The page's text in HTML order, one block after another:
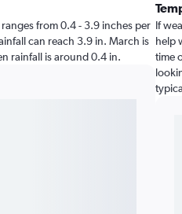
from 0.4 - 3.9 inches per
can reach 3.9 in. March is
rainfall is around 0.4 in.
If
help
time